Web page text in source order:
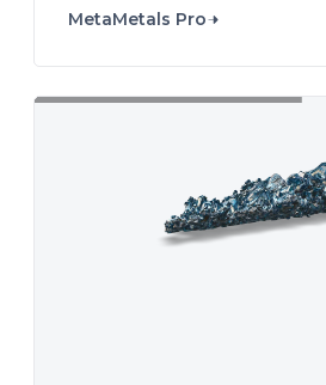
MetaMetals Pro